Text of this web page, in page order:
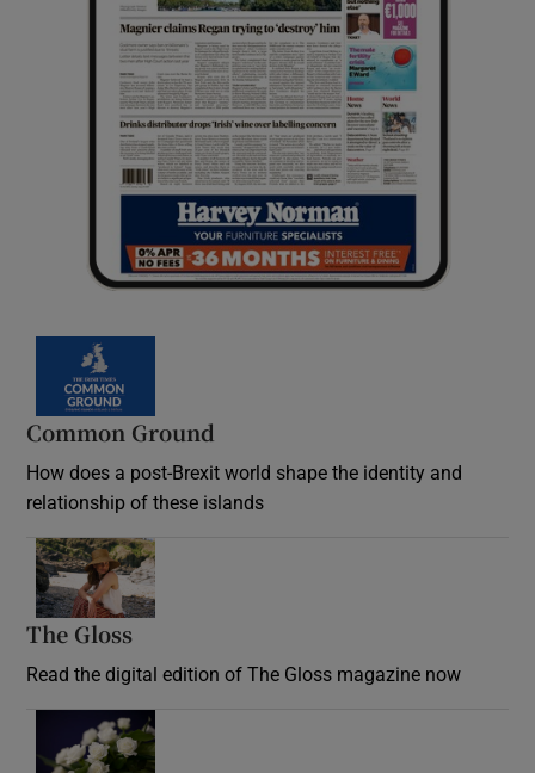
Common Ground
How does a post-Brexit world shape the identity and
relationship of these islands
The Gloss
Read the digital edition of The Gloss magazine now